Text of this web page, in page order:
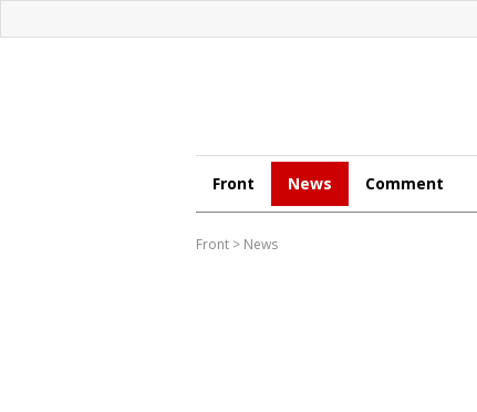
Front News Comment
Front > News